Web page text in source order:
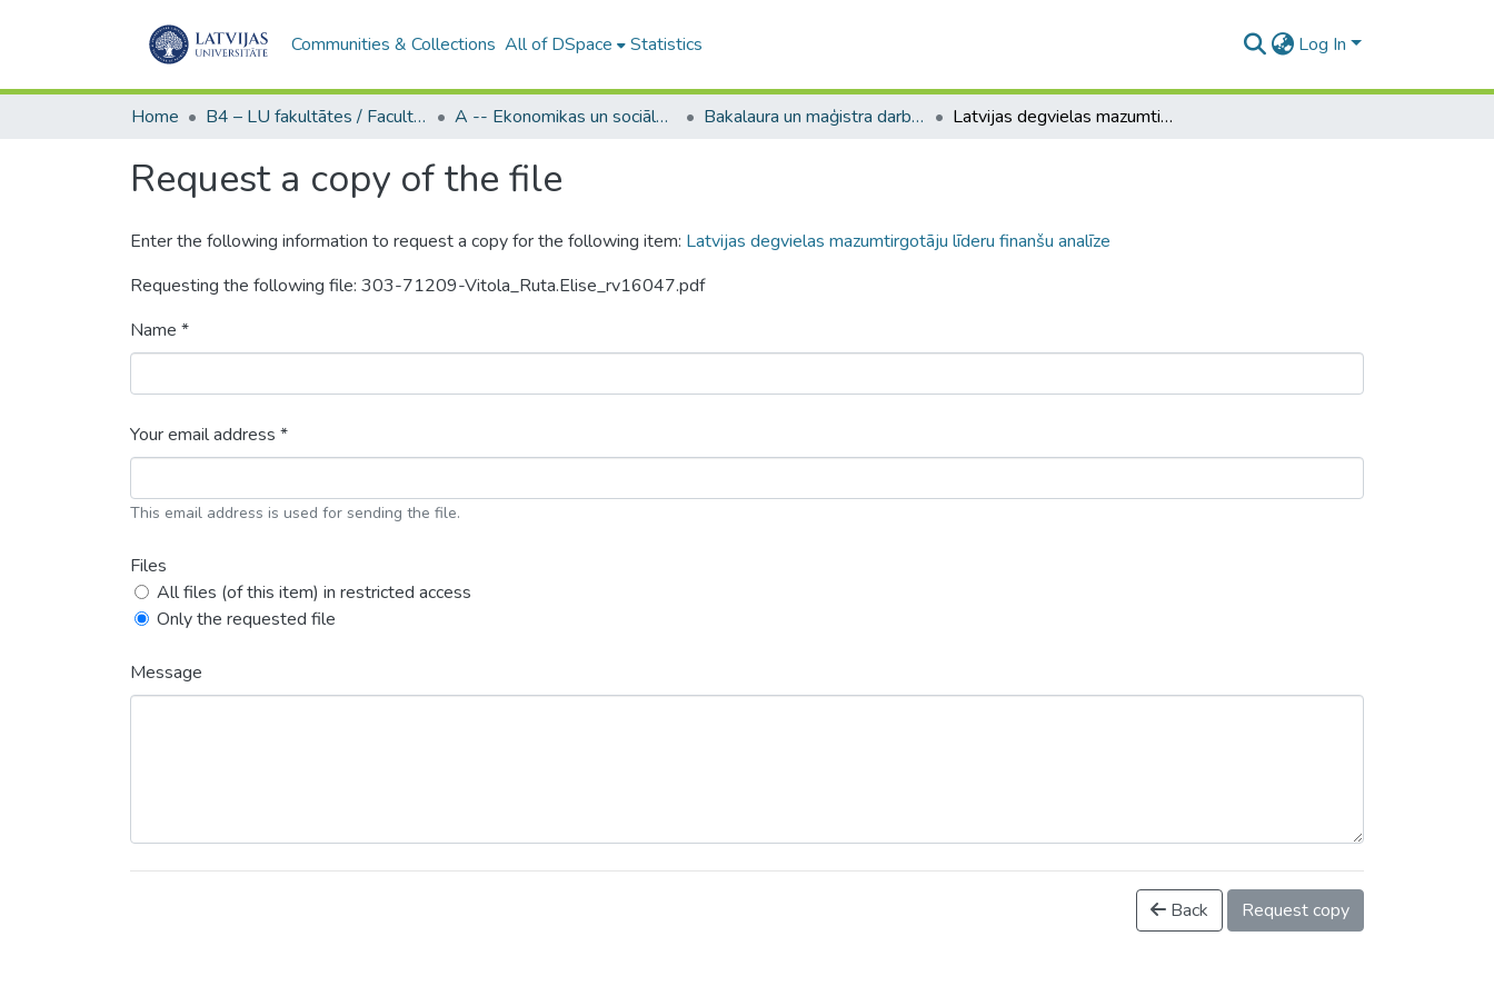
Communities & Collections All of DSpace Statistics Log In
Home B4 – LU fakultātes / Faculties of the UL A -- Ekonomikas un sociālo zinātņu fakultāte / Faculty of Economics and Social Sciences Bakalaura un maģistra darbi (ESZF) / Bachelor's and Master's theses Latvijas degvielas mazumtirgotāju līderu finanšu analīze
Request a copy of the file
Enter the following information to request a copy for the following item: Latvijas degvielas mazumtirgotāju līderu finanšu analīze
Requesting the following file: 303-71209-Vitola_Ruta.Elise_rv16047.pdf
Name *
Your email address *
This email address is used for sending the file.
Files
All files (of this item) in restricted access
Only the requested file
Message
Back Request copy